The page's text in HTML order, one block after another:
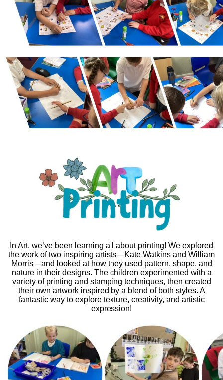
In Art, we’ve been learning all about printing! We explored
the work of two inspiring artists—Kate Watkins and William
Morris—and looked at how they used pattern, shape, and
nature in their designs. The children experimented with a
variety of printing and stamping techniques, then created
their own artwork inspired by a blend of both styles. A
fantastic way to explore texture, creativity, and artistic
expression!